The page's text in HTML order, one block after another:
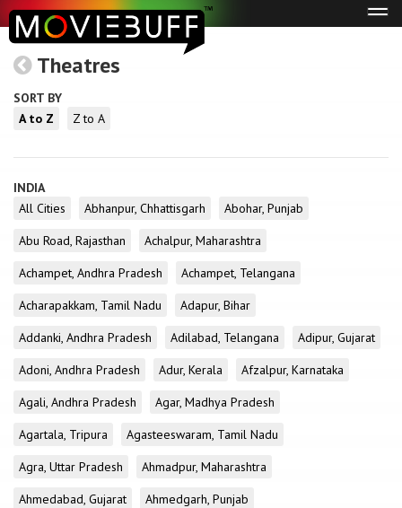
Theatres
SORT BY
A to Z
Z to A
INDIA
All Cities
Abhanpur, Chhattisgarh
Abohar, Punjab
Abu Road, Rajasthan
Achalpur, Maharashtra
Achampet, Andhra Pradesh
Achampet, Telangana
Acharapakkam, Tamil Nadu
Adapur, Bihar
Addanki, Andhra Pradesh
Adilabad, Telangana
Adipur, Gujarat
Adoni, Andhra Pradesh
Adur, Kerala
Afzalpur, Karnataka
Agali, Andhra Pradesh
Agar, Madhya Pradesh
Agartala, Tripura
Agasteeswaram, Tamil Nadu
Agra, Uttar Pradesh
Ahmadpur, Maharashtra
Ahmedabad, Gujarat
Ahmedgarh, Punjab